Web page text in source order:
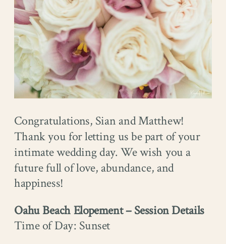
Congratulations, Sian and Matthew!
Thank you for letting us be part of your
intimate wedding day. We wish you a
future full of love, abundance, and
happiness!
Oahu Beach Elopement – Session Details
Time of Day: Sunset